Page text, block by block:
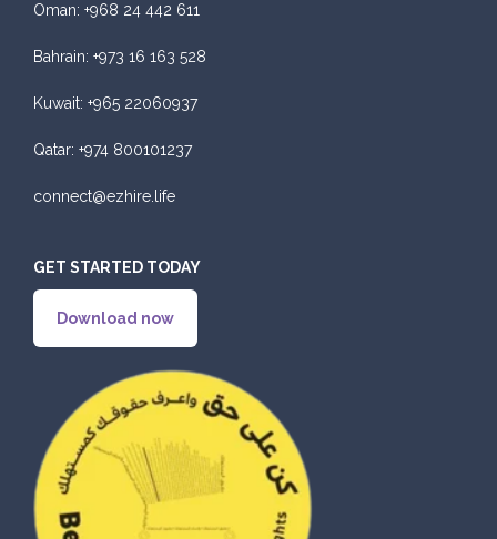
Oman: +968 24 442 611
Bahrain: +973 16 163 528
Kuwait: +965 22060937
Qatar: +974 800101237
connect@ezhire.life
GET STARTED TODAY
Download now